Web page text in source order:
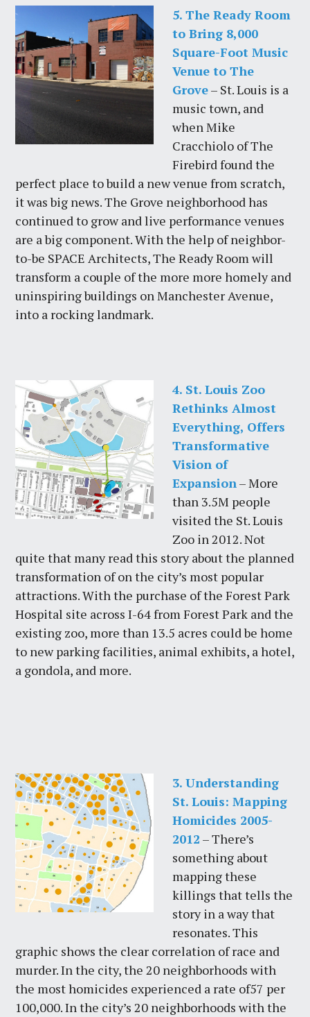
5. The Ready Room
to Bring 8,000
Square-Foot Music
Venue to The
Grove– St. Louis is a
music town, and
when Mike
Cracchiolo of The
Firebird found the
perfect place to build a new venue from scratch,
it was big news. The Grove neighborhood has
continued to grow and live performance venues
are a big component. With the help of neighbor-
to-be SPACE Architects, The Ready Room will
transform a couple of the more more homely and
uninspiring buildings on Manchester Avenue,
into a rocking landmark.
4. St. Louis Zoo
Rethinks Almost
Everything, Offers
Transformative
Vision of
Expansion– More
than 3.5M people
visited the St. Louis
Zoo in 2012. Not
quite that many read this story about the planned
transformation of on the city’s most popular
attractions. With the purchase of the Forest Park
Hospital site across I-64 from Forest Park and the
existing zoo, more than 13.5 acres could be home
to new parking facilities, animal exhibits, a hotel,
a gondola, and more.
3. Understanding
St. Louis: Mapping
Homicides 2005-
2012 – There’s
something about
mapping these
killings that tells the
story in a way that
resonates. This
graphic shows the clear correlation of race and
murder. In the city, the 20 neighborhoods with
the most homicides experienced a rate of57 per
100,000. In the city’s 20 neighborhoods with the